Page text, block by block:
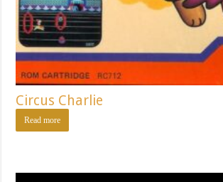
Circus Charlie
Read more